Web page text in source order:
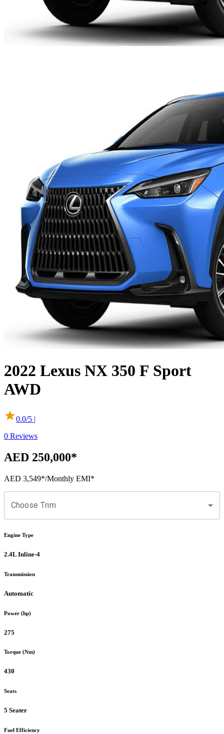
2022 Lexus NX 350 F Sport
AWD
0.0/5 |
0 Reviews
AED 250,000*
AED 3,549*/Monthly EMI*
Choose Trim
Engine Type
2.4L Inline-4
Transmission
Automatic
Power (hp)
275
Torque (Nm)
430
Seats
5 Seater
Fuel Efficiency